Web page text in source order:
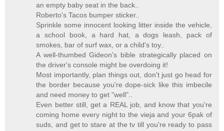
an empty baby seat in the back..
Roberto's Tacos bumper sticker..
Sprinkle some innocent looking litter inside the vehicle,
a school book, a hard hat, a dogs leash, pack of
smokes, bar of surf wax, or a child's toy..
A well-thumbed Gideon's bible strategically placed on
the driver's console might be overdoing it!
Most importantly, plan things out, don't just go head for
the border because you're dope-sick like this imbecile
and need money to get "well"..
Even better still, get a REAL job, and know that you're
coming home every night to the vieja and your 6pak of
suds, and get to stare at the tv till you're ready to pass